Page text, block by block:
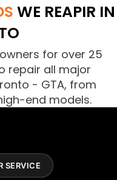
WE REAPIR IN
for over 25
repair all major
- GTA, from
end models.
SERVICE